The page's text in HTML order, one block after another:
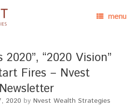
menu
“2020 Vision”
Fires – Nvest
2020 by Nvest Wealth Strategies